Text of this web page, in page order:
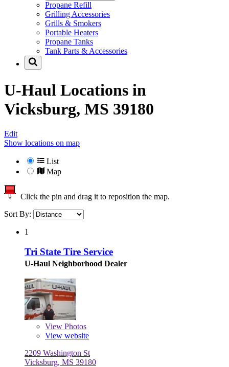
Propane Refill
Grilling Accessories
Grills & Smokers
Portable Heaters
Propane Tanks
Tank Parts & Accessories
U-Haul Locations in
Vicksburg, MS 39180
Edit
Show locations on map
List
Map
Click the pin and drag it to reposition the map.
Sort By:
1
Tri State Tire Service
U-Haul Neighborhood Dealer
View Photos
View website
2209 Washington St
Vicksburg, MS 39180